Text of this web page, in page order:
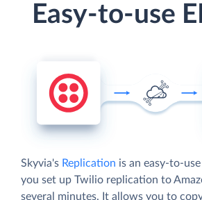
Easy-to-use
Skyvia's Replication is an easy-to-
you set up Twilio replication to
several minutes. It allows you to